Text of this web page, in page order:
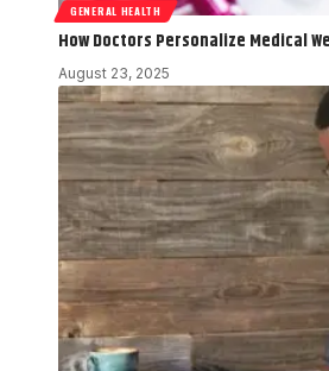
GENERAL HEALTH
How Doctors Personalize Medical
August 23, 2025